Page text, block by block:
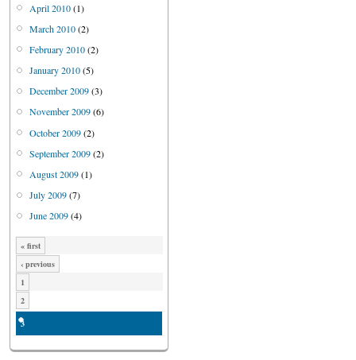
April 2010(1)
March 2010(2)
February 2010(2)
January 2010(5)
December 2009(3)
November 2009(6)
October 2009(2)
September 2009(2)
August 2009(1)
July 2009(7)
June 2009(4)
« first
‹ previous
1
2
3